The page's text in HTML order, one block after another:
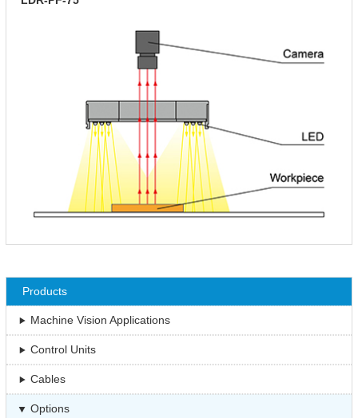
Products
Machine Vision Applications
Control Units
Cables
Options